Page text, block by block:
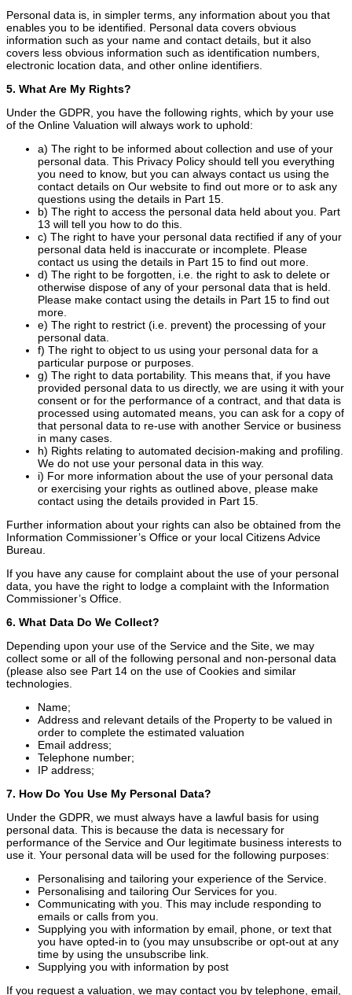
Personal data is, in simpler terms, any information about you that
enables you to be identified. Personal data covers obvious
information such as your name and contact details, but it also
covers less obvious information such as identification numbers,
electronic location data, and other online identifiers.
5. What Are My Rights?
Under the GDPR, you have the following rights, which by your use
of the Online Valuation will always work to uphold:
a) The right to be informed about collection and use of your
personal data. This Privacy Policy should tell you everything
you need to know, but you can always contact us using the
contact details on Our website to find out more or to ask any
questions using the details in Part 15.
b) The right to access the personal data held about you. Part
13 will tell you how to do this.
c) The right to have your personal data rectified if any of your
personal data held is inaccurate or incomplete. Please
contact us using the details in Part 15 to find out more.
d) The right to be forgotten, i.e. the right to ask to delete or
otherwise dispose of any of your personal data that is held.
Please make contact using the details in Part 15 to find out
more.
e) The right to restrict (i.e. prevent) the processing of your
personal data.
f) The right to object to us using your personal data for a
particular purpose or purposes.
g) The right to data portability. This means that, if you have
provided personal data to us directly, we are using it with your
consent or for the performance of a contract, and that data is
processed using automated means, you can ask for a copy of
that personal data to re-use with another Service or business
in many cases.
h) Rights relating to automated decision-making and profiling.
We do not use your personal data in this way.
i) For more information about the use of your personal data
or exercising your rights as outlined above, please make
contact using the details provided in Part 15.
Further information about your rights can also be obtained from the
Information Commissioner’s Office or your local Citizens Advice
Bureau.
If you have any cause for complaint about the use of your personal
data, you have the right to lodge a complaint with the Information
Commissioner’s Office.
6. What Data Do We Collect?
Depending upon your use of the Service and the Site, we may
collect some or all of the following personal and non-personal data
(please also see Part 14 on the use of Cookies and similar
technologies.
Name;
Address and relevant details of the Property to be valued in
order to complete the estimated valuation
Email address;
Telephone number;
IP address;
7. How Do You Use My Personal Data?
Under the GDPR, we must always have a lawful basis for using
personal data. This is because the data is necessary for
performance of the Service and Our legitimate business interests to
use it. Your personal data will be used for the following purposes:
Personalising and tailoring your experience of the Service.
Personalising and tailoring Our Services for you.
Communicating with you. This may include responding to
emails or calls from you.
Supplying you with information by email, phone, or text that
you have opted-in to (you may unsubscribe or opt-out at any
time by using the unsubscribe link.
Supplying you with information by post
If you request a valuation, we may contact you by telephone, email,